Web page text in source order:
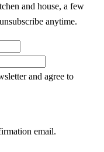
and house, a few
anytime.
and agree to
email.